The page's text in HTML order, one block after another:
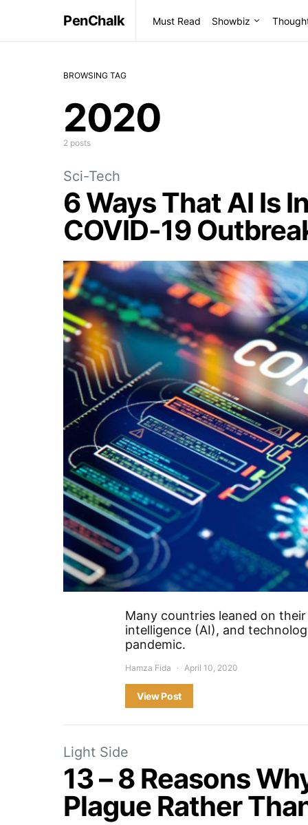
PenChalk Must Read Showbiz
BROWSING TAG
2020
2 posts
Sci-Tech
6 Ways That AI Is
COVID-19
Many countries leaned on
intelligence (AI), and
pandemic.
Hamza Fida April 10, 2020
View Post
Light Side
13 – 8 Reasons
Plague Rather